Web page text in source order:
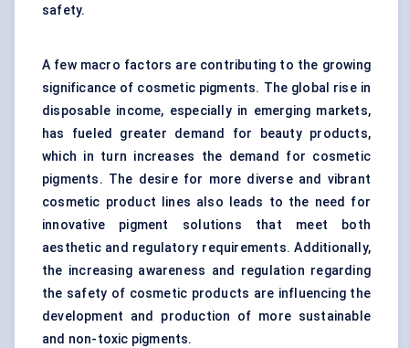
safety.
A few macro factors are contributing to the growing
significance of cosmetic pigments. The global rise in
disposable income, especially in emerging markets,
has fueled greater demand for beauty products,
which in turn increases the demand for cosmetic
pigments. The desire for more diverse and vibrant
cosmetic product lines also leads to the need for
innovative pigment solutions that meet both
aesthetic and regulatory requirements. Additionally,
the increasing awareness and regulation regarding
the safety of cosmetic products are influencing the
development and production of more sustainable
and non-toxic pigments.